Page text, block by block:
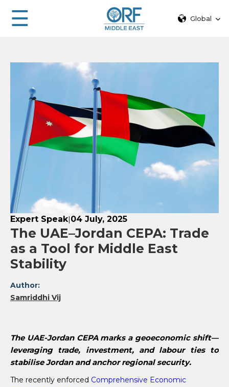
☰ Global
Expert Speak|04 July, 2025
The UAE–Jordan CEPA: Trade
as a Tool for Middle East
Stability
Author:
Samriddhi Vij
The UAE-Jordan CEPA marks a geoeconomic shift—
leveraging trade, investment, and labour ties to
stabilise Jordan and anchor regional security.
The recently enforced Comprehensive Economic